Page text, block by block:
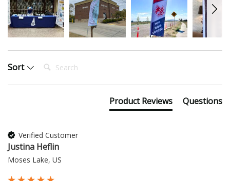
Sort Search:
Product Reviews Questions
Verified Customer
Justina Heflin
Moses Lake, US